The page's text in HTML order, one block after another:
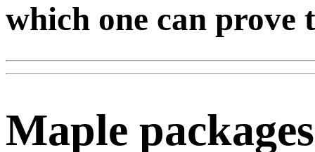
which one can prove
Maple packages